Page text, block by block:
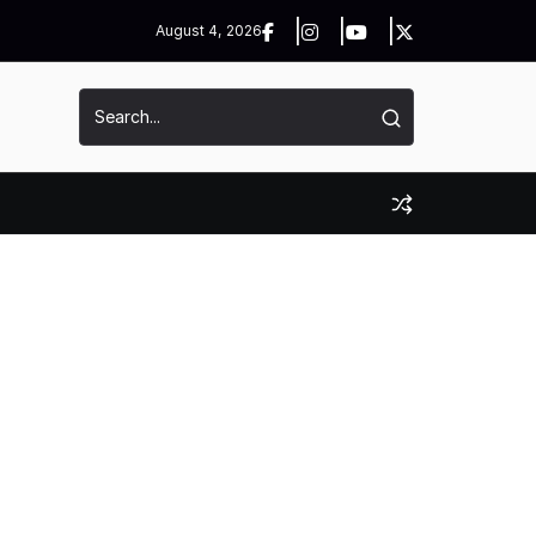
August 4, 2026